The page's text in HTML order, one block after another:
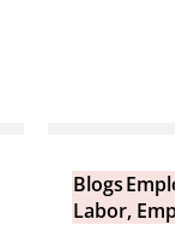
Blogs
Labor,